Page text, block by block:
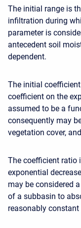
The initial range is
infiltration during
parameter is
antecedent soil
dependent.
The initial
coefficient on the
assumed to be a
consequently may
vegetation cover,
The coefficient ratio
exponential
may be considered
of a subbasin to
reasonably